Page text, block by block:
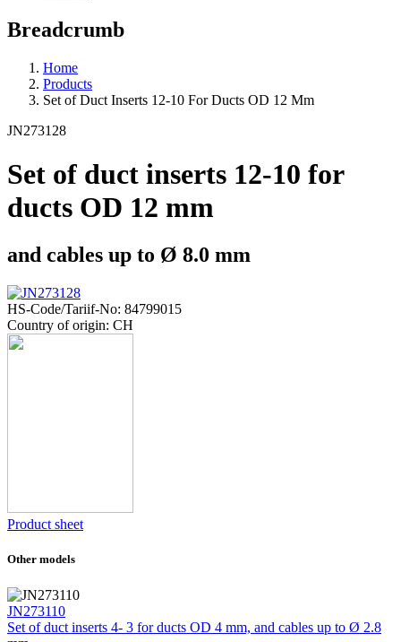
Breadcrumb
Home
Products
Set of Duct Inserts 12-10 For Ducts OD 12 Mm
JN273128
Set of duct inserts 12-10 for
ducts OD 12 mm
and cables up to Ø 8.0 mm
HS-Code/Tariif-No: 84799015
Country of origin: CH
Product sheet
Other models
JN273110
Set of duct inserts 4- 3 for ducts OD 4 mm, and cables up to Ø 2.8